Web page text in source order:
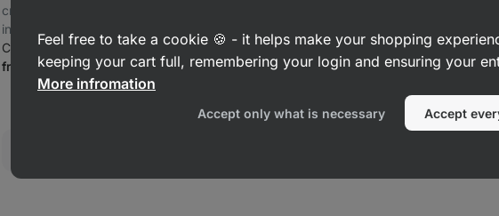
creamy, 25 g protein per serving, high
in fibre
Coconut cream
from £6.49
Cinnamon Roll 400 g
£6.49
Feel free to take a cookie 🍪 - it helps make your shopping
keeping your cart full, remembering your login and ensuring your
More infromation
Accept only what is necessary Accept